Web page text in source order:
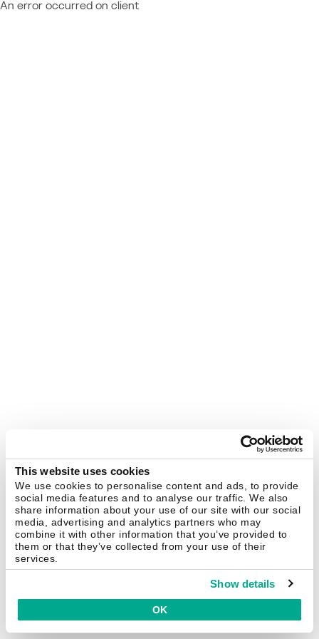
This website uses cookies
We use cookies to personalise content and ads, to provide
social media features and to analyse our traffic. We also
share information about your use of our site with our social
media, advertising and analytics partners who may
combine it with other information that you’ve provided to
them or that they’ve collected from your use of their
services.
Show details
OK
An error occurred on client